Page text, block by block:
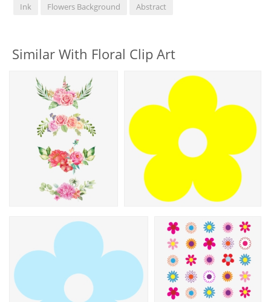
Ink
Flowers Background Abstract
Similar With Floral Clip Art